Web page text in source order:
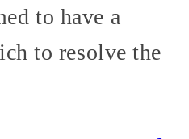
to have a
to resolve the